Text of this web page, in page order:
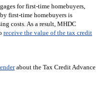
for first-time homebuyers,
first-time homebuyers is
costs. As a result, MHDC
receive the value of the tax credit
about the Tax Credit Advance